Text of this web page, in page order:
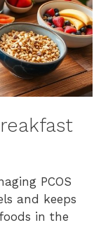
PCOS
and keeps
in the